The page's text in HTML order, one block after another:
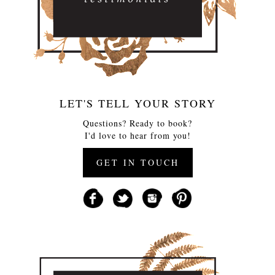
LET'S TELL YOUR STORY
Questions? Ready to book?
I'd love to hear from you!
GET IN TOUCH